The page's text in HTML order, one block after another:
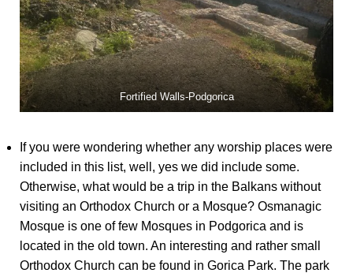
Fortified Walls-Podgorica
If you were wondering whether any worship places were
included in this list, well, yes we did include some.
Otherwise, what would be a trip in the Balkans without
visiting an Orthodox Church or a Mosque? Osmanagic
Mosque is one of few Mosques in Podgorica and is
located in the old town. An interesting and rather small
Orthodox Church can be found in Gorica Park. The park